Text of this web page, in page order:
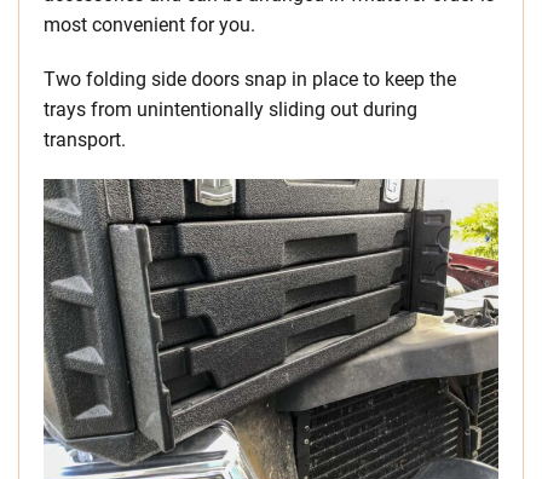
most convenient for you.
Two folding side doors snap in place to keep the
trays from unintentionally sliding out during
transport.